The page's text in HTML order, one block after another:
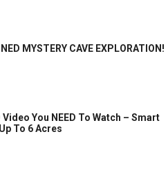
MYSTERY CAVE EXPLORATION!
Video You NEED To Watch – Smart
To 6 Acres